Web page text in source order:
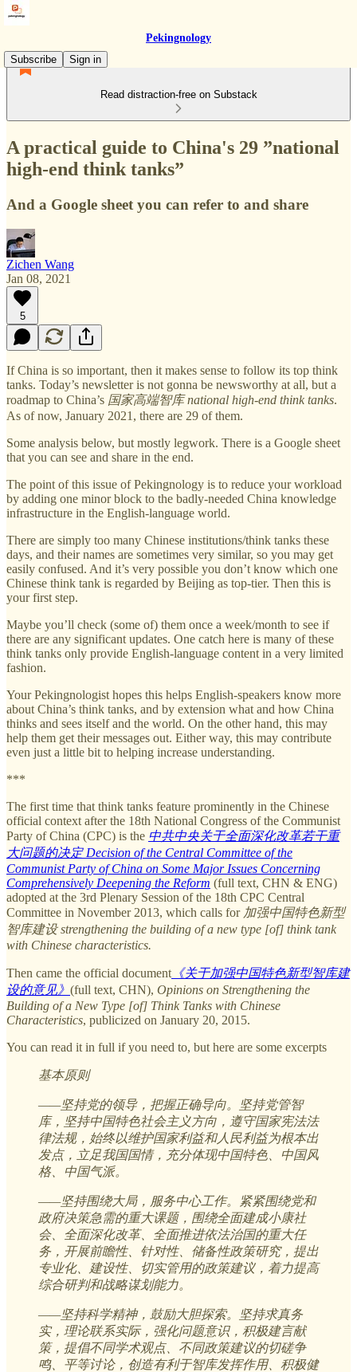
Pekingnology
Subscribe
Sign in
Read distraction-free on Substack
A practical guide to China's 29 ”national
high-end think tanks”
And a Google sheet you can refer to and share
Zichen Wang
Jan 08, 2021
5
If China is so important, then it makes sense to follow its top think
tanks. Today’s newsletter is not gonna be newsworthy at all, but a
roadmap to China’s 国家高端智库 national high-end think tanks.
As of now, January 2021, there are 29 of them.
Some analysis below, but mostly legwork. There is a Google sheet
that you can see and share in the end.
The point of this issue of Pekingnology is to reduce your workload
by adding one minor block to the badly-needed China knowledge
infrastructure in the English-language world.
There are simply too many Chinese institutions/think tanks these
days, and their names are sometimes very similar, so you may get
easily confused. And it’s very possible you don’t know which one
Chinese think tank is regarded by Beijing as top-tier. Then this is
your first step.
Maybe you’ll check (some of) them once a week/month to see if
there are any significant updates. One catch here is many of these
think tanks only provide English-language content in a very limited
fashion.
Your Pekingnologist hopes this helps English-speakers know more
about China’s think tanks, and by extension what and how China
thinks and sees itself and the world. On the other hand, this may
help them get their messages out. Either way, this may contribute
even just a little bit to helping increase understanding.
***
The first time that think tanks feature prominently in the Chinese
official context after the 18th National Congress of the Communist
Party of China (CPC) is the 中共中央关于全面深化改革若干重
大问题的决定 Decision of the Central Committee of the
Communist Party of China on Some Major Issues Concerning
Comprehensively Deepening the Reform (full text, CHN & ENG)
adopted at the 3rd Plenary Session of the 18th CPC Central
Committee in November 2013, which calls for 加强中国特色新型
智库建设 strengthening the building of a new type [of] think tank
with Chinese characteristics.
Then came the official document 《关于加强中国特色新型智库建
设的意见》 (full text, CHN), Opinions on Strengthening the
Building of a New Type [of] Think Tanks with Chinese
Characteristics, publicized on January 20, 2015.
You can read it in full if you need to, but here are some excerpts
基本原则
——坚持党的领导，把握正确导向。坚持党管智
库，坚持中国特色社会主义方向，遵守国家宪法法
律法规，始终以维护国家利益和人民利益为根本出
发点，立足我国国情，充分体现中国特色、中国风
格、中国气派。
——坚持围绕大局，服务中心工作。紧紧围绕党和
政府决策急需的重大课题，围绕全面建成小康社
会、全面深化改革、全面推进依法治国的重大任
务，开展前瞻性、针对性、储备性政策研究，提出
专业化、建设性、切实管用的政策建议，着力提高
综合研判和战略谋划能力。
——坚持科学精神，鼓励大胆探索。坚持求真务
实，理论联系实际，强化问题意识，积极建言献
策，提倡不同学术观点、不同政策建议的切磋争
鸣、平等讨论，创造有利于智库发挥作用、积极健